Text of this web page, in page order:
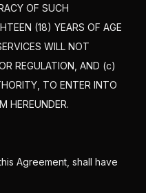
OF SUCH
(18) YEARS OF AGE
WILL NOT
REGULATION, AND (c)
TO ENTER INTO
HEREUNDER.
Agreement, shall have